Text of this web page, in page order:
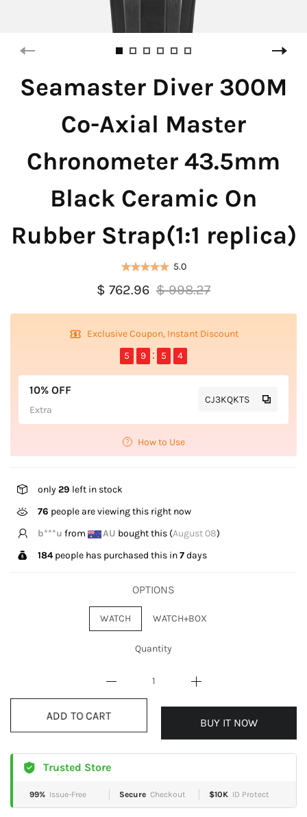
Seamaster Diver 300M
Co-Axial Master
Chronometer 43.5mm
Black Ceramic On
Rubber Strap(1:1 replica)
5.0
$ 762.96 $ 998.27
Exclusive Coupon, Instant Discount
5
9 5 4
10% OFF
Extra
CJ3KQKTS
How to Use
only29 left in stock
76 people are viewing this right now
b***u from AU bought this (August 08)
184people has purchased this in7days
OPTIONS
WATCH WATCH+BOX
Quantity
ADD TO CART BUY IT NOW
Trusted Store
99% Issue-Free Secure Checkout $10K ID Protect